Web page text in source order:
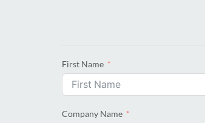
First Name
Company Name